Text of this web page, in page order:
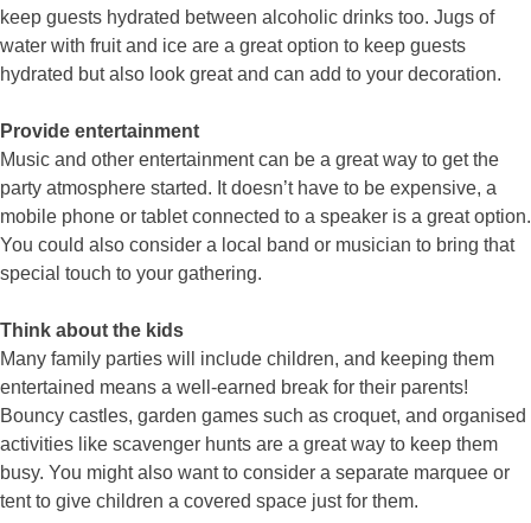
keep guests hydrated between alcoholic drinks too. Jugs of
water with fruit and ice are a great option to keep guests
hydrated but also look great and can add to your decoration.
Provide entertainment
Music and other entertainment can be a great way to get the
party atmosphere started. It doesn’t have to be expensive, a
mobile phone or tablet connected to a speaker is a great option.
You could also consider a local band or musician to bring that
special touch to your gathering.
Think about the kids
Many family parties will include children, and keeping them
entertained means a well-earned break for their parents!
Bouncy castles, garden games such as croquet, and organised
activities like scavenger hunts are a great way to keep them
busy. You might also want to consider a separate marquee or
tent to give children a covered space just for them.